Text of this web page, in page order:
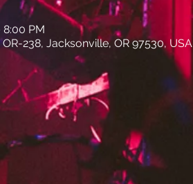
8:00 PM
238, Jacksonville, OR 97530, USA